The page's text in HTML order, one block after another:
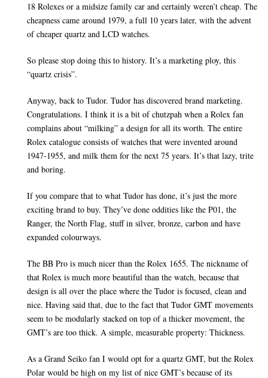
18 Rolexes or a midsize family car and certainly weren’t cheap. The
cheapness came around 1979, a full 10 years later, with the advent
of cheaper quartz and LCD watches.
So please stop doing this to history. It’s a marketing ploy, this
“quartz crisis”.
Anyway, back to Tudor. Tudor has discovered brand marketing.
Congratulations. I think it is a bit of chutzpah when a Rolex fan
complains about “milking” a design for all its worth. The entire
Rolex catalogue consists of watches that were invented around
1947-1955, and milk them for the next 75 years. It’s that lazy, trite
and boring.
If you compare that to what Tudor has done, it’s just the more
exciting brand to buy. They’ve done oddities like the P01, the
Ranger, the North Flag, stuff in silver, bronze, carbon and have
expanded colourways.
The BB Pro is much nicer than the Rolex 1655. The nickname of
that Rolex is much more beautiful than the watch, because that
design is all over the place where the Tudor is focused, clean and
nice. Having said that, due to the fact that Tudor GMT movements
seem to be modularly stacked on top of a thicker movement, the
GMT’s are too thick. A simple, measurable property: Thickness.
As a Grand Seiko fan I would opt for a quartz GMT, but the Rolex
Polar would be high on my list of nice GMT’s because of its